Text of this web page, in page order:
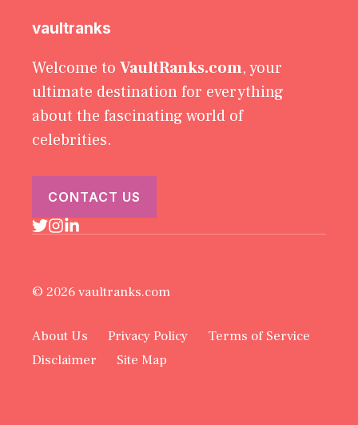
vaultranks
Welcome to VaultRanks.com, your
ultimate destination for everything
about the fascinating world of
celebrities.
CONTACT US
© 2026 vaultranks.com
About Us Privacy Policy
Terms of Service
Disclaimer
Site Map